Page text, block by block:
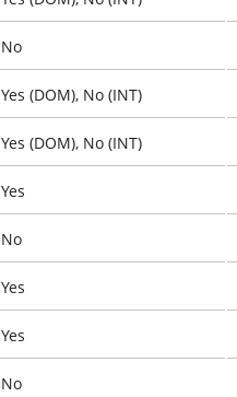
No
Yes (DOM), No (INT)
Yes (DOM), No (INT)
Yes
No
Yes
Yes
No